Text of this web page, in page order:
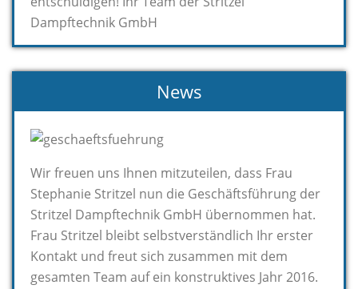
Dampftechnik GmbH
News
Wir freuen uns Ihnen mitzuteilen, dass Frau
Stephanie Stritzel nun die Geschäftsführung der
Stritzel Dampftechnik GmbH übernommen hat.
Frau Stritzel bleibt selbstverständlich Ihr erster
Kontakt und freut sich zusammen mit dem
gesamten Team auf ein konstruktives Jahr 2016.